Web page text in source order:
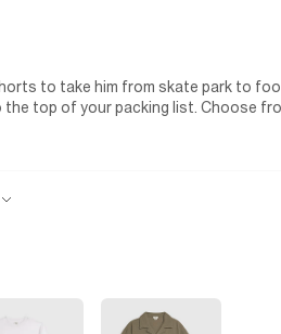
to take him from skate park to
the top of your packing list. Choose
round his shoulders to keep him